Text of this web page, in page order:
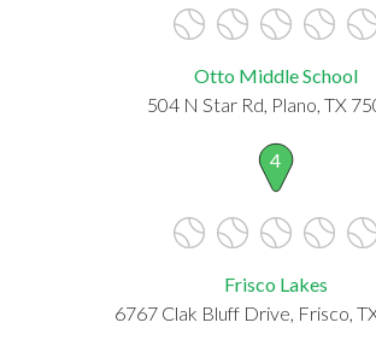
Otto Middle School
504 N Star Rd, Plano, TX
4
Frisco Lakes
6767 Clak Bluff Drive, Frisco,